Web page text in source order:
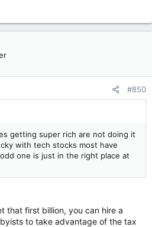
#850
getting super rich are not doing it
with tech stocks most have
one is just in the right place at
that first billion, you can hire a
to take advantage of the tax